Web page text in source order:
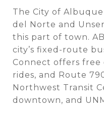
The City of
del Norte and
this part of town.
city’s fixed-route
Connect offers free
rides, and Route
Northwest Transit
downtown, and